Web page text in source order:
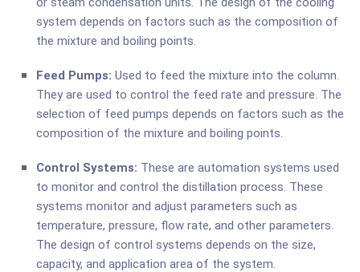
system depends on factors such as the composition of
the mixture and boiling points.
Feed Pumps: Used to feed the mixture into the column.
They are used to control the feed rate and pressure. The
selection of feed pumps depends on factors such as the
composition of the mixture and boiling points.
Control Systems: These are automation systems used
to monitor and control the distillation process. These
systems monitor and adjust parameters such as
temperature, pressure, flow rate, and other parameters.
The design of control systems depends on the size,
capacity, and application area of the system.